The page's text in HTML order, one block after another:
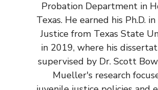
Probation Department in
Texas. He earned his Ph.D.
Justice from Texas State
in 2019, where his
supervised by Dr. Scott
Mueller's research